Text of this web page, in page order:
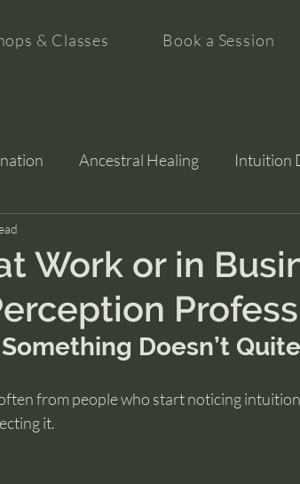
& Classes Book a Session
Ancestral Healing Intuition
Work or in
Doesn’t
from people who start noticing
it.